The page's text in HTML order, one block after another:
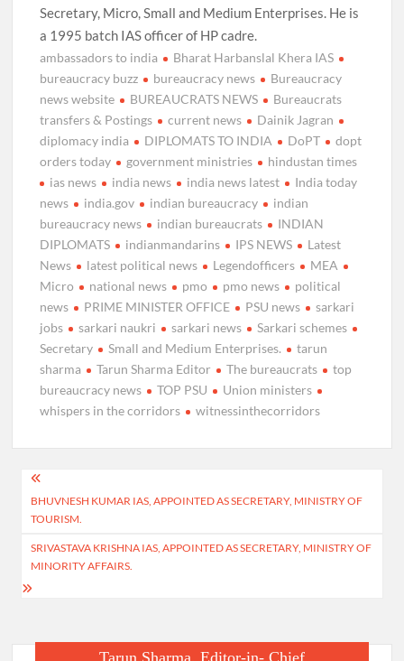
Secretary, Micro, Small and Medium Enterprises. He is
a 1995 batch IAS officer of HP cadre.
ambassadors to india
Bharat Harbanslal Khera IAS
bureaucracy buzz
bureaucracy news
Bureaucracy
news website
BUREAUCRATS NEWS
Bureaucrats
transfers & Postings
current news
Dainik Jagran
diplomacy india
DIPLOMATS TO INDIA DoPT
dopt
orders today
government ministries
hindustan times
ias news
india news india news latest
India today
news
india.gov indian bureaucracy
indian
bureaucracy news
indian bureaucrats
INDIAN
DIPLOMATS
indianmandarins IPS NEWS
Latest
News
latest political news Legendofficers
MEA
Micro
national news pmo pmo news
political
news
PRIME MINISTER OFFICE PSU news
sarkari
jobs
sarkari naukri sarkari news
Sarkari schemes
Secretary
Small and Medium Enterprises.
tarun
sharma
Tarun Sharma Editor The bureaucrats
top
bureaucracy news
TOP PSU
Union ministers
whispers in the corridors
witnessinthecorridors
Post
navigation
BHUVNESH KUMAR IAS, APPOINTED AS SECRETARY, MINISTRY OF
TOURISM.
SRIVASTAVA KRISHNA IAS, APPOINTED AS SECRETARY, MINISTRY OF
MINORITY AFFAIRS.